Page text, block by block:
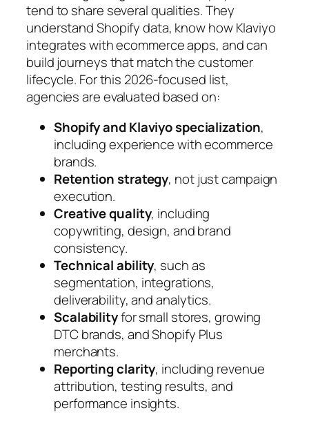
tend to share several qualities. They
understand Shopify data, know how Klaviyo
integrates with ecommerce apps, and can
build journeys that match the customer
lifecycle. For this 2026-focused list,
agencies are evaluated based on:
Shopify and Klaviyo specialization,
including experience with ecommerce
brands.
Retention strategy, not just campaign
execution.
Creative quality, including
copywriting, design, and brand
consistency.
Technical ability, such as
segmentation, integrations,
deliverability, and analytics.
Scalabilityfor small stores, growing
DTC brands, and Shopify Plus
merchants.
Reporting clarity, including revenue
attribution, testing results, and
performance insights.